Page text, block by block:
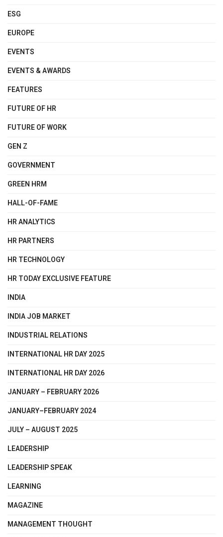
ESG
EUROPE
EVENTS
EVENTS & AWARDS
FEATURES
FUTURE OF HR
FUTURE OF WORK
GEN Z
GOVERNMENT
GREEN HRM
HALL-OF-FAME
HR ANALYTICS
HR PARTNERS
HR TECHNOLOGY
HR TODAY EXCLUSIVE FEATURE
INDIA
INDIA JOB MARKET
INDUSTRIAL RELATIONS
INTERNATIONAL HR DAY 2025
INTERNATIONAL HR DAY 2026
JANUARY – FEBRUARY 2026
JANUARY–FEBRUARY 2024
JULY – AUGUST 2025
LEADERSHIP
LEADERSHIP SPEAK
LEARNING
MAGAZINE
MANAGEMENT THOUGHT